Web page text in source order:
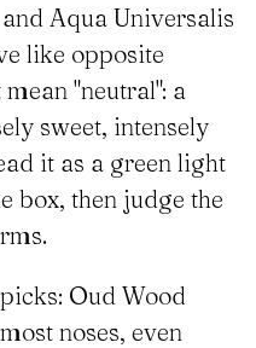
Aqua Universalis
like opposite
"neutral": a
sweet, intensely
it as a green light
box, then judge the
Oud Wood
noses, even